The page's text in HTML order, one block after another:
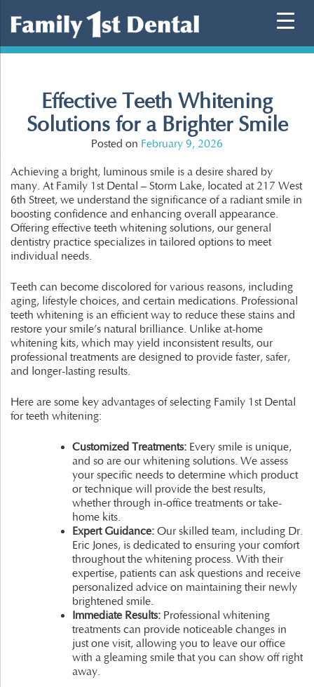
Effective Teeth Whitening
Solutions for a Brighter Smile
Posted on February 9, 2026
Achieving a bright, luminous smile is a desire shared by
many. At Family 1st Dental – Storm Lake, located at 217 West
6th Street, we understand the significance of a radiant smile in
boosting confidence and enhancing overall appearance.
Offering effective teeth whitening solutions, our general
dentistry practice specializes in tailored options to meet
individual needs.
Teeth can become discolored for various reasons, including
aging, lifestyle choices, and certain medications. Professional
teeth whitening is an efficient way to reduce these stains and
restore your smile’s natural brilliance. Unlike at-home
whitening kits, which may yield inconsistent results, our
professional treatments are designed to provide faster, safer,
and longer-lasting results.
Here are some key advantages of selecting Family 1st Dental
for teeth whitening:
Customized Treatments: Every smile is unique,
and so are our whitening solutions. We assess
your specific needs to determine which product
or technique will provide the best results,
whether through in-office treatments or take-
home kits.
Expert Guidance: Our skilled team, including Dr.
Eric Jones, is dedicated to ensuring your comfort
throughout the whitening process. With their
expertise, patients can ask questions and receive
personalized advice on maintaining their newly
brightened smile.
Immediate Results: Professional whitening
treatments can provide noticeable changes in
just one visit, allowing you to leave our office
with a gleaming smile that you can show off right
away.